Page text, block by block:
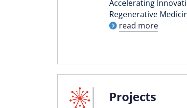
Accelerating
Regenerative
read more
Projects